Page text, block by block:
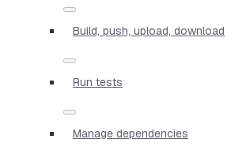
Build, push, upload, download
Run tests
Manage dependencies